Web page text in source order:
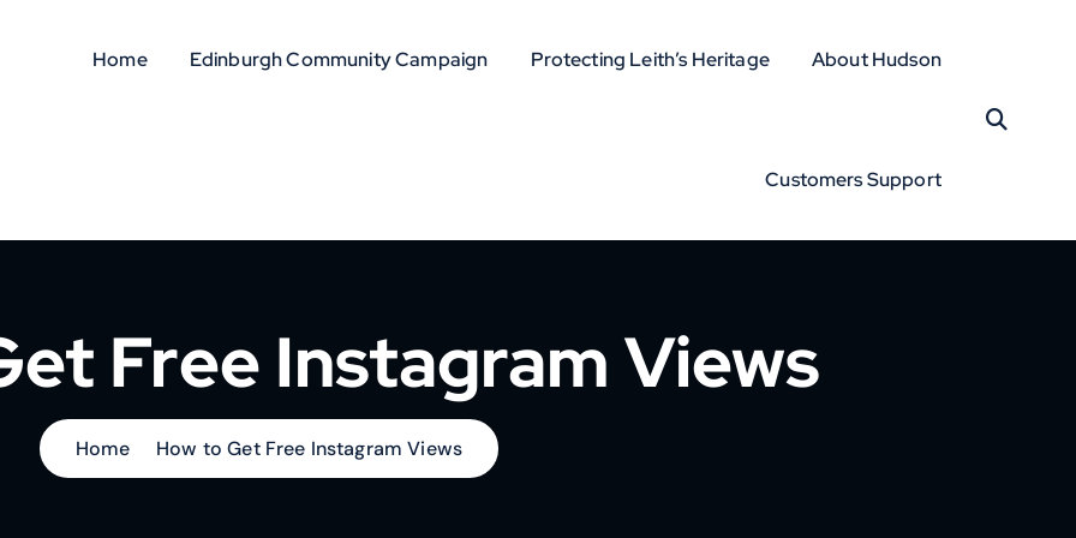
Home Edinburgh Community Campaign Protecting Leith’s Heritage About Hudson
Customers Support
Free Instagram Views
Home How to Get Free Instagram Views